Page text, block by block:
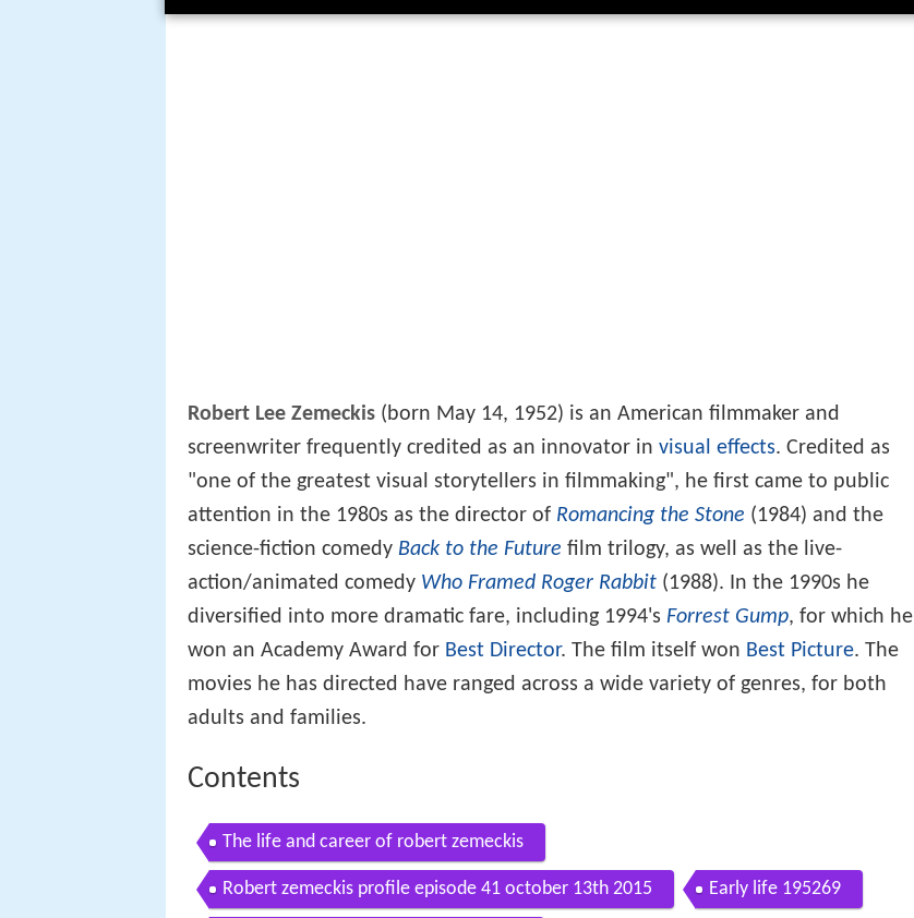
Robert Lee Zemeckis (born May 14, 1952) is an American filmmaker and
screenwriter frequently credited as an innovator in visual effects. Credited as
"one of the greatest visual storytellers in filmmaking", he first came to public
attention in the 1980s as the director of Romancing the Stone (1984) and the
science-fiction comedy Back to the Future film trilogy, as well as the live-
action/animated comedy Who Framed Roger Rabbit (1988). In the 1990s he
diversified into more dramatic fare, including 1994's Forrest Gump, for which he
won an Academy Award for Best Director. The film itself won Best Picture. The
movies he has directed have ranged across a wide variety of genres, for both
adults and families.
Contents
The life and career of robert zemeckis
Robert zemeckis profile episode 41 october 13th 2015 Early life 195269